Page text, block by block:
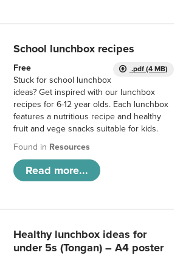
School lunchbox recipes
.pdf (4 MB)
Free
Stuck for school lunchbox
ideas? Get inspired with our lunchbox
recipes for 6-12 year olds. Each lunchbox
features a nutritious recipe and healthy
fruit and vege snacks suitable for kids.
Found in Resources
Read more...
Healthy lunchbox ideas for
under 5s (Tongan) – A4 poster